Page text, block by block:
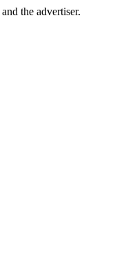
the advertiser.